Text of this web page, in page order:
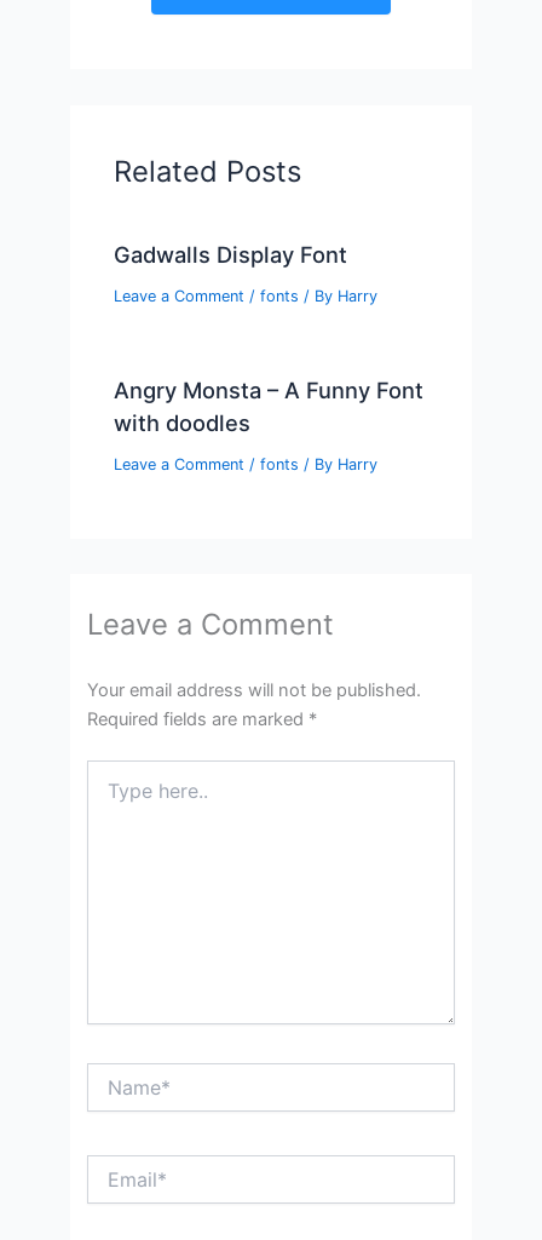
Related Posts
Gadwalls Display Font
Leave a Comment /fonts / By Harry
Angry Monsta – A Funny Font
with doodles
Leave a Comment /fonts / By Harry
Leave a Comment
Your email address will not be published.
Required fields are marked *
here..